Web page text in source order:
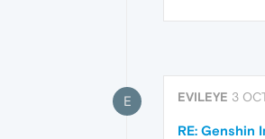
E EVILEYE 3
RE: Genshin